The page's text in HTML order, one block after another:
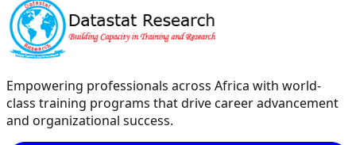
Empowering professionals across Africa with world-
class training programs that drive career advancement
and organizational success.